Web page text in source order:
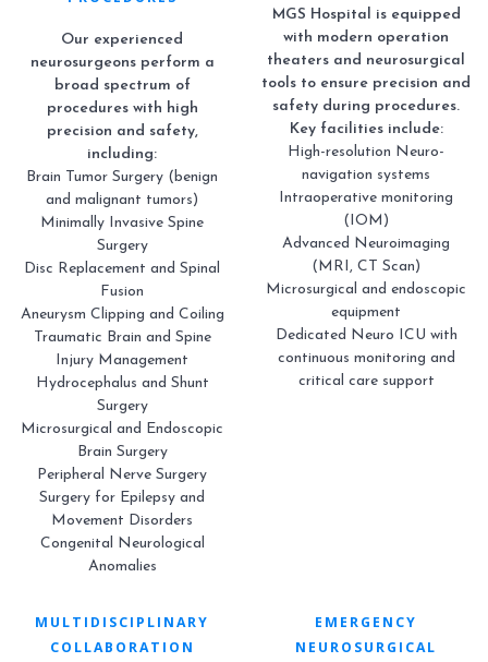
Our experienced
neurosurgeons perform a
broad spectrum of
procedures with high
precision and safety,
including:
Brain Tumor Surgery (benign
and malignant tumors)
Minimally Invasive Spine
Surgery
Disc Replacement and Spinal
Fusion
Aneurysm Clipping and Coiling
Traumatic Brain and Spine
Injury Management
Hydrocephalus and Shunt
Surgery
Microsurgical and Endoscopic
Brain Surgery
Peripheral Nerve Surgery
Surgery for Epilepsy and
Movement Disorders
Congenital Neurological
Anomalies
MGS Hospital is equipped
with modern operation
theaters and neurosurgical
tools to ensure precision and
safety during procedures.
Key facilities include:
High-resolution Neuro-
navigation systems
Intraoperative monitoring
(IOM)
Advanced Neuroimaging
(MRI, CT Scan)
Microsurgical and endoscopic
equipment
Dedicated Neuro ICU with
continuous monitoring and
critical care support
MULTIDISCIPLINARY
COLLABORATION
EMERGENCY
NEUROSURGICAL